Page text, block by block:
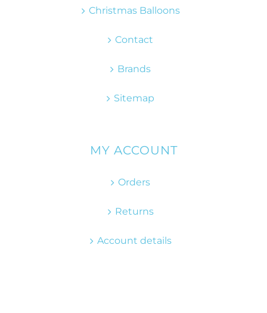
Christmas Balloons
Contact
Brands
Sitemap
MY ACCOUNT
Orders
Returns
Account details